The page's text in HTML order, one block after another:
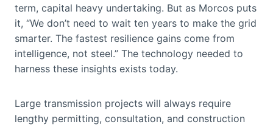
term, capital heavy undertaking. But as Morcos puts
it, “We don’t need to wait ten years to make the grid
smarter. The fastest resilience gains come from
intelligence, not steel.” The technology needed to
harness these insights exists today.
Large transmission projects will always require
lengthy permitting, consultation, and construction